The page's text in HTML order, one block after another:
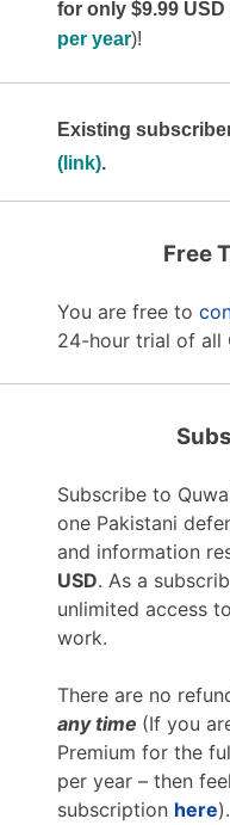
for only $9.99
per year)!
Existing
(link).
Free
You are free to
24-hour trial of all
Subscribe to
one Pakistani
and information
USD. As a
unlimited access
work.
There are no
any time (If you
Premium for the
per year – then
subscription here).